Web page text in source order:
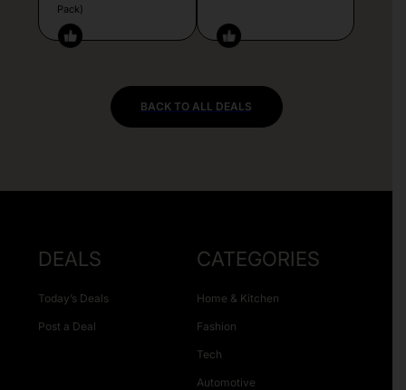
Pack)
BACK TO ALL DEALS
DEALS
Today’s Deals
Post a Deal
CATEGORIES
Home & Kitchen
Fashion
Tech
Automotive